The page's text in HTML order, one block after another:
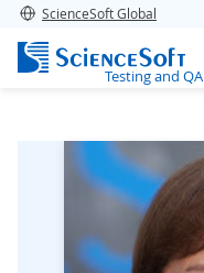
ScienceSoft Global
Testing and QA